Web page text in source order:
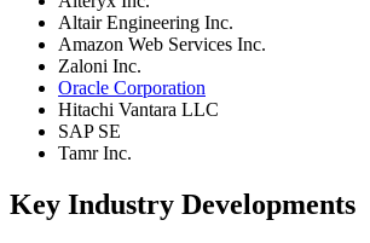
Altair Engineering Inc.
Amazon Web Services Inc.
Zaloni Inc.
Oracle Corporation
Hitachi Vantara LLC
SAP SE
Tamr Inc.
Key Industry Developments